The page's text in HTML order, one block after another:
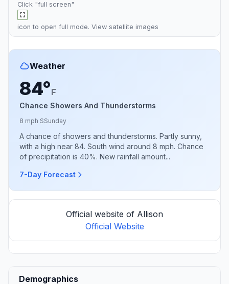
Click "full screen"
icon to open full mode. View satellite images
Weather
84°F
Chance Showers And Thunderstorms
8 mph SSunday
A chance of showers and thunderstorms. Partly sunny,
with a high near 84. South wind around 8 mph. Chance
of precipitation is 40%. New rainfall amount...
7-Day Forecast
Official website of Allison
Official Website
Demographics